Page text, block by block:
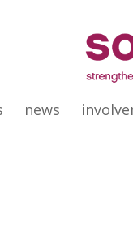
news